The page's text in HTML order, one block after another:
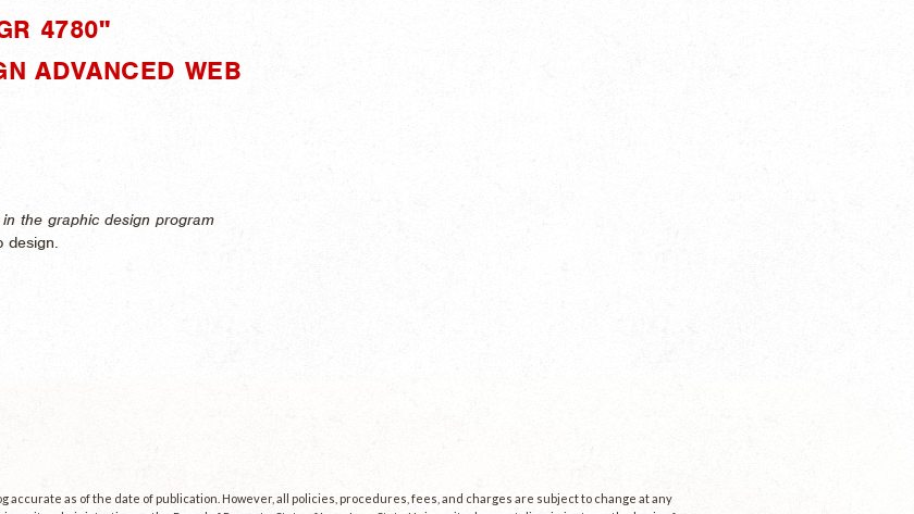
4780"
ADVANCED WEB
the graphic design program
accurate as of the date of publication. However, all policies, procedures, fees, and charges are subject to change at any